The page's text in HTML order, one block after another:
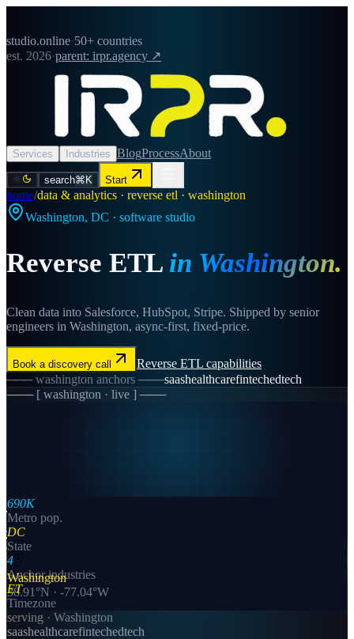
studio.online·50+ countries
est. 2026·parent: irpr.agency ↗
Services Industries BlogProcessAbout
search⌘K Start
home/data & analytics · reverse etl · washington
Washington, DC · software studio
Reverse ETL in Washington.
Clean data into Salesforce, HubSpot, Stripe. Shipped by senior
engineers in Washington, async-first, fixed-price.
Book a discovery call Reverse ETL capabilities
───washington anchors ───saashealthcarefintechedtech
─── [ washington · live ] ───
Washington
38.91 °N · -77.04°W
690K
Metro pop.
DC
State
4
Anchor industries
ET
Timezone
serving · Washington
saashealthcarefintechedtech